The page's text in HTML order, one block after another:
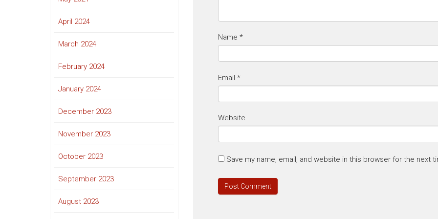
Name *
Email *
Website
Save my name, email, and website in this browser for the next
April 2024
March 2024
February 2024
January 2024
December 2023
November 2023
October 2023
September 2023
August 2023